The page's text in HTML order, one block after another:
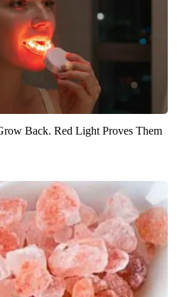
Back. Red Light Proves Them